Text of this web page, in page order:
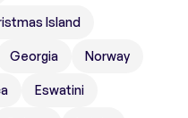
Island
Georgia Norway
Eswatini